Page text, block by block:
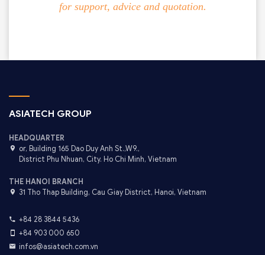
for support, advice and quotation.
ASIATECH GROUP
HEADQUARTER
or, Building 165 Dao Duy Anh St.,W9.,
District Phu Nhuan, City. Ho Chi Minh, Vietnam
THE HANOI BRANCH
31 Tho Thap Building, Cau Giay District, Hanoi, Vietnam
+84 28 3844 5436
+84 903 000 650
infos@asiatech.com.vn